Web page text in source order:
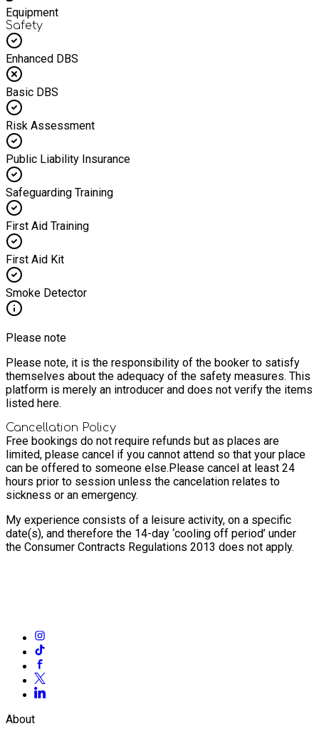
Equipment
Safety
Enhanced DBS
Basic DBS
Risk Assessment
Public Liability Insurance
Safeguarding Training
First Aid Training
First Aid Kit
Smoke Detector
Please note
Please note, it is the responsibility of the booker to satisfy
themselves about the adequacy of the safety measures. This
platform is merely an introducer and does not verify the items
listed here.
Cancellation Policy
Free bookings do not require refunds but as places are
limited, please cancel if you cannot attend so that your place
can be offered to someone else.Please cancel at least 24
hours prior to session unless the cancelation relates to
sickness or an emergency.
My experience consists of a leisure activity, on a specific
date(s), and therefore the 14-day ‘cooling off period’ under
the Consumer Contracts Regulations 2013 does not apply.
About